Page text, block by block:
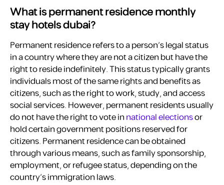
What is permanent residence monthly
stay hotels dubai?
Permanent residence refers to a person’s legal status
in a country where they are not a citizen but have the
right to reside indefinitely. This status typically grants
individuals most of the same rights and benefits as
citizens, such as the right to work, study, and access
social services. However, permanent residents usually
do not have the right to vote innational electionsor
hold certain government positions reserved for
citizens. Permanent residence can be obtained
through various means, such as family sponsorship,
employment, or refugee status, depending on the
country’s immigration laws.